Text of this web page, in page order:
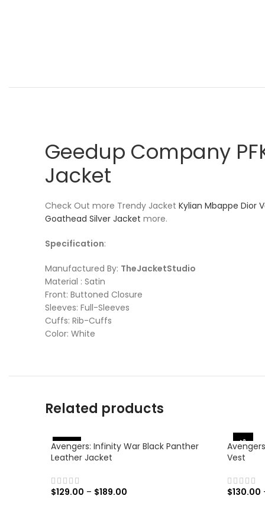
Geedup Company
Jacket
Check Out more Trendy Jacket Kylian Mbappe Dior
Goathead Silver Jacket more.
Specification:
Manufactured By: TheJacketStudio
Material : Satin
Front: Buttoned Closure
Sleeves: Full-Sleeves
Cuffs: Rib-Cuffs
Color: White
Related products
-
4
6%
Avengers: Infinity War Black Panther
Leather Jacket
$129.00 – $189.00
-38%
Vest
$130.00